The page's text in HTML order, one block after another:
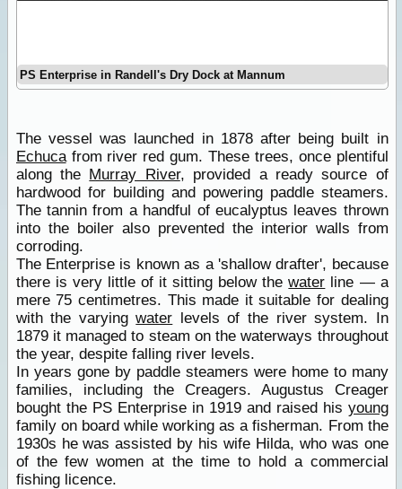
PS Enterprise in Randell's Dry Dock at Mannum
The vessel was launched in 1878 after being built in
Echucafrom river red gum. These trees, once plentiful
along the Murray River, provided a ready source of
hardwood for building and powering paddle steamers.
The tannin from a handful of eucalyptus leaves thrown
into the boiler also prevented the interior walls from
corroding.
The Enterprise is known as a 'shallow drafter', because
there is very little of it sitting below thewater line — a
mere 75 centimetres. This made it suitable for dealing
with the varyingwater levels of the river system. In
1879 it managed to steam on the waterways throughout
the year, despite falling river levels.
In years gone by paddle steamers were home to many
families, including the Creagers. Augustus Creager
bought the PS Enterprise in 1919 and raised his young
family on board while working as a fisherman. From the
1930s he was assisted by his wife Hilda, who was one
of the few women at the time to hold a commercial
fishing licence.